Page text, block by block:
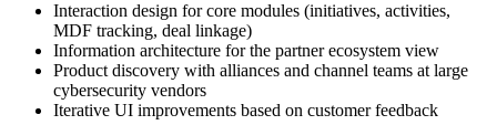
Interaction design for core modules (initiatives, activities,
MDF tracking, deal linkage)
Information architecture for the partner ecosystem view
Product discovery with alliances and channel teams at large
cybersecurity vendors
Iterative UI improvements based on customer feedback